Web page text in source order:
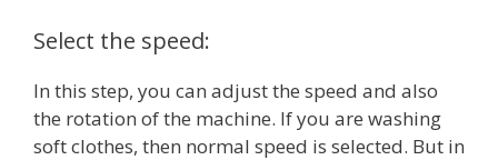
Select the speed:
In this step, you can adjust the speed and also
the rotation of the machine. If you are washing
soft clothes, then normal speed is selected. But in